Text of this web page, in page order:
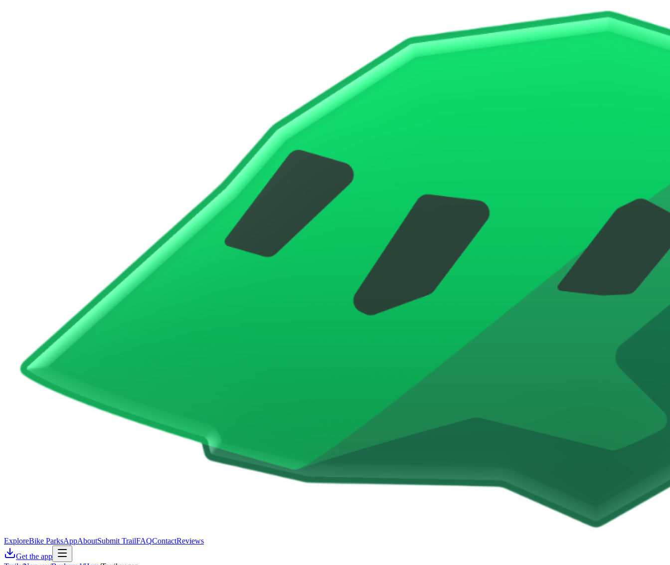
ExploreBike ParksAppAboutSubmit TrailFAQContactReviews
Get the app